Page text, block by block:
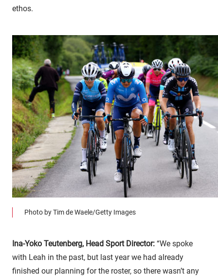
ethos.
Photo by Tim de Waele/Getty Images
Ina-Yoko Teutenberg, Head Sport Director: “We spoke
with Leah in the past, but last year we had already
finished our planning for the roster, so there wasn’t any